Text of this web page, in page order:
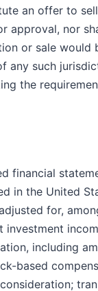
an offer to
approval, nor
or sale
any such
the
financial
in the United
for,
investment
including
based